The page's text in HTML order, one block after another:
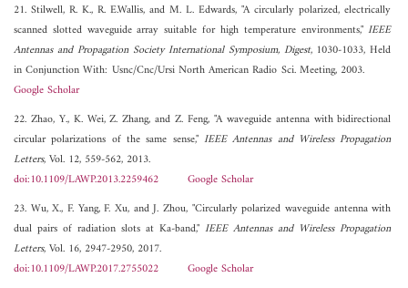
21. Stilwell, R. K., R. E.Wallis, and M. L. Edwards, "A circularly polarized, electrically
scanned slotted waveguide array suitable for high temperature environments,"IEEE
Antennas and Propagation Society International Symposium, Digest, 1030-1033, Held
in Conjunction With: Usnc/Cnc/Ursi North American Radio Sci. Meeting, 2003.
Google Scholar
22. Zhao, Y., K. Wei, Z. Zhang, and Z. Feng, "A waveguide antenna with bidirectional
circular polarizations of the same sense,"IEEE Antennas and Wireless Propagation
Letters, Vol. 12, 559-562, 2013.
doi:10.1109/LAWP.2013.2259462
Google Scholar
23. Wu, X., F. Yang, F. Xu, and J. Zhou, "Circularly polarized waveguide antenna with
dual pairs of radiation slots at Ka-band,"IEEE Antennas and Wireless Propagation
Letters, Vol. 16, 2947-2950, 2017.
doi:10.1109/LAWP.2017.2755022
Google Scholar